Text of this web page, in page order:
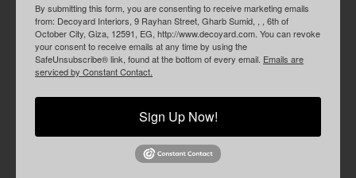
By submitting this form, you are consenting to receive marketing emails
from: Decoyard Interiors, 9 Rayhan Street, Gharb Sumid, , , 6th of
October City, Giza, 12591, EG, http://www.decoyard.com. You can revoke
your consent to receive emails at any time by using the
SafeUnsubscribe® link, found at the bottom of every email. Emails are
serviced by Constant Contact.
Sign Up Now!